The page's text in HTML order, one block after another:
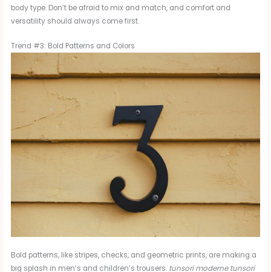
body type. Don’t be afraid to mix and match, and comfort and
versatility should always come first.
Trend #3: Bold Patterns and Colors
Bold patterns, like stripes, checks, and geometric prints, are making a
big splash in men’s and children’s trousers. tunsori moderne tunsori